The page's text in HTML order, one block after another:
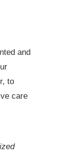
and
to
care